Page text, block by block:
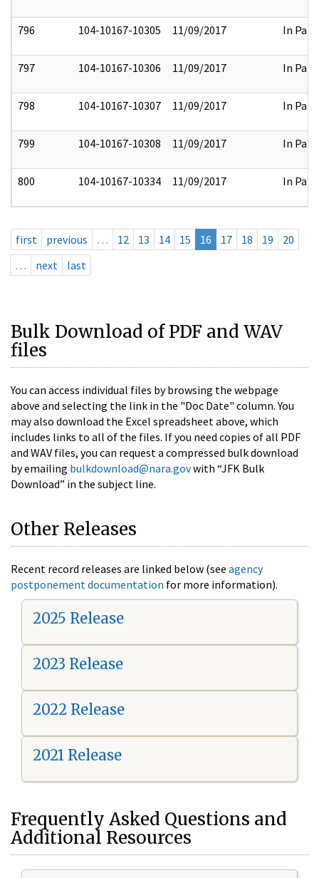
796 104-10167-10305 11/09/2017 In Part
797 104-10167-10306 11/09/2017 In Part
798 104-10167-10307 11/09/2017 In Part
799 104-10167-10308 11/09/2017 In Part
800 104-10167-10334 11/09/2017 In Part
first previous … 12 13 14 15 16 17 18 19
20
…
next last
Bulk Download of PDF and WAV
files
You can access individual files by browsing the webpage
above and selecting the link in the "Doc Date" column. You
may also download the Excel spreadsheet above, which
includes links to all of the files. If you need copies of all PDF
and WAV files, you can request a compressed bulk download
by emailing bulkdownload@nara.govwith “JFK Bulk
Download” in the subject line.
Other Releases
Recent record releases are linked below (see agency
postponement documentation for more information).
2025 Release
2023 Release
2022 Release
2021 Release
Frequently Asked Questions and
Additional Resources